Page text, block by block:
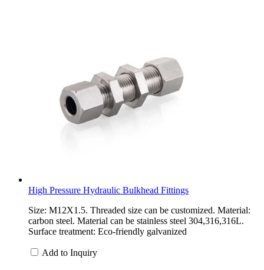
High Pressure Hydraulic Bulkhead Fittings
Size: M12X1.5. Threaded size can be customized. Material:
carbon steel. Material can be stainless steel 304,316,316L.
Surface treatment: Eco-friendly galvanized
Add to Inquiry